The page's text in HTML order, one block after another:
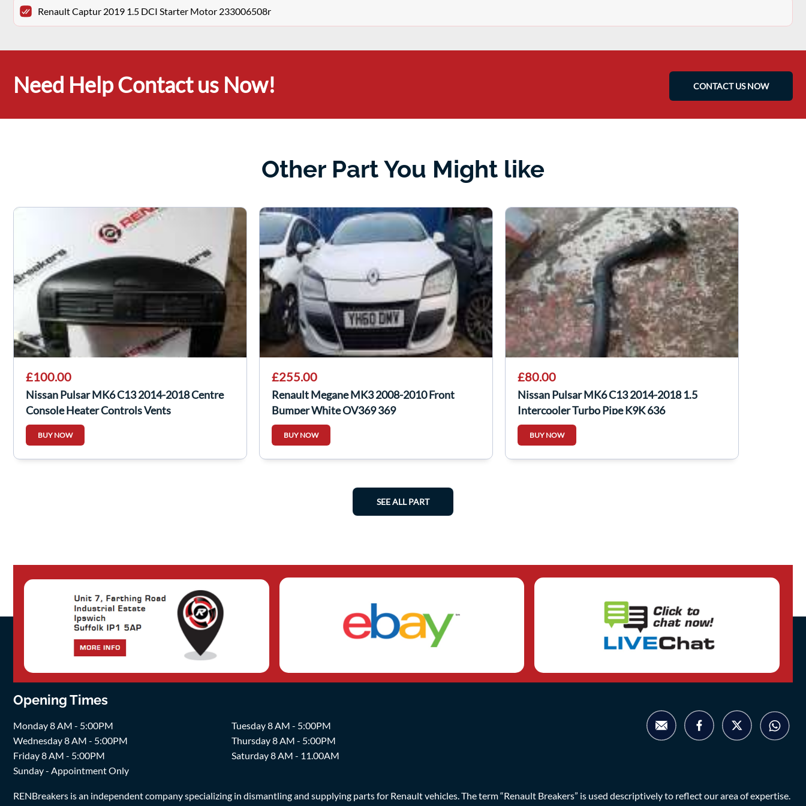
Renault Captur 2019 1.5 DCI Starter Motor 233006508r
Need Help Contact us Now! CONTACT US NOW
Other Part You Might like
£100.00
Nissan Pulsar MK6 C13 2014-2018 Centre
Console Heater Controls Vents
BUY NOW
£255.00
Renault Megane MK3 2008-2010 Front
Bumper White OV369 369
BUY NOW
£80.00
Nissan Pulsar MK6 C13 2014-2018 1.5
Intercooler Turbo Pipe K9K 636
144601Kb2d
BUY NOW
SEE ALL PART
Opening Times
Monday 8 AM - 5:00PM
Tuesday 8 AM - 5:00PM
Wednesday 8 AM - 5:00PM
Thursday 8 AM - 5:00PM
Friday 8 AM - 5:00PM
Saturday 8 AM - 11.00AM
Sunday - Appointment Only
RENBreakers is an independent company specializing in dismantling and supplying parts for Renault vehicles. The term “Renault Breakers” is used descriptively to reflect our area of expertise.